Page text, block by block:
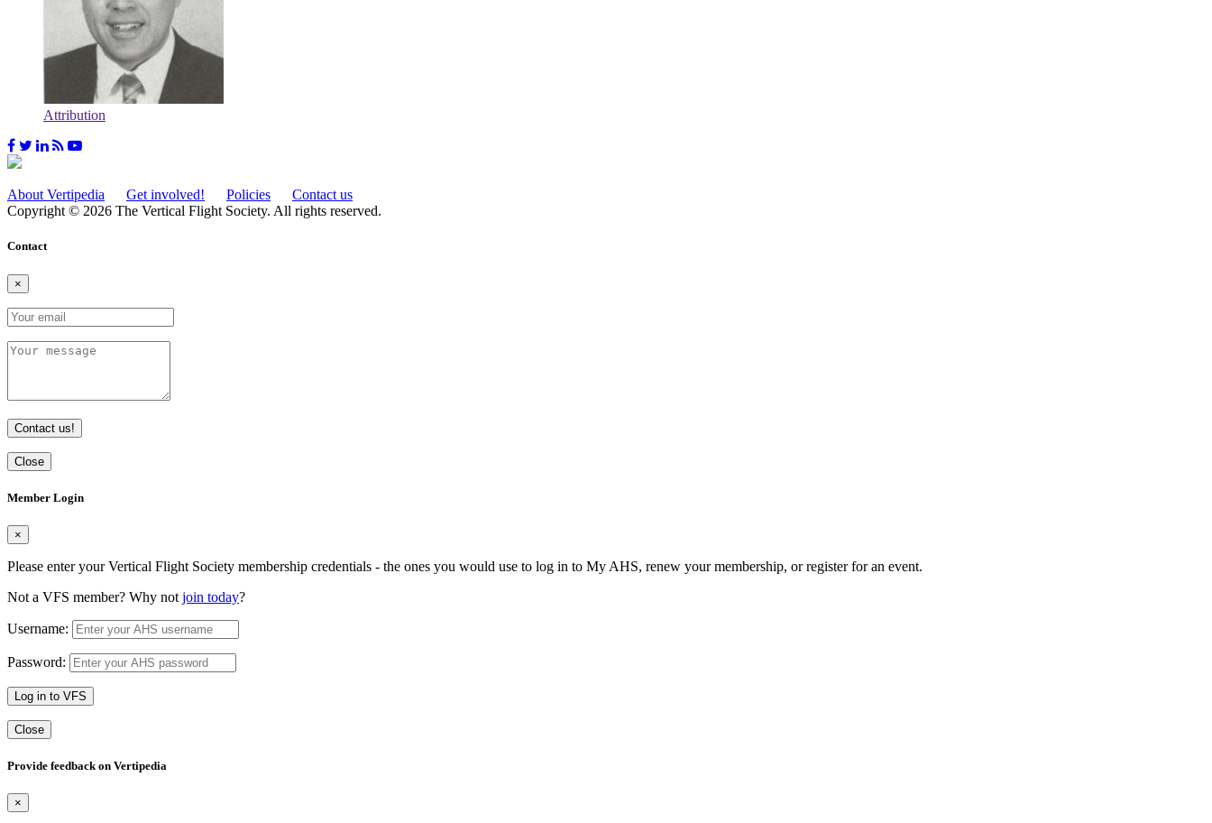
Attribution
About Vertipedia Get involved! Policies
Contact us
Copyright © 2026 The Vertical Flight Society. All rights reserved.
Contact
×
Contact us!
Close
Member Login
×
Please enter your Vertical Flight Society membership credentials - the ones you would use to log in to My AHS, renew your membership, or register for an event.
Not a VFS member? Why not join today?
Username:
Password:
Log in to VFS
Close
Provide feedback on Vertipedia
×